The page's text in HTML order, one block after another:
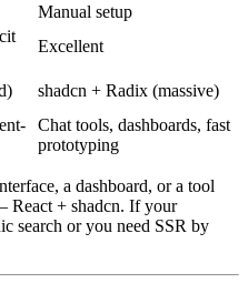
Manual setup
Excellent
shadcn + Radix (massive)
Chat tools, dashboards, fast
prototyping
a dashboard, or a tool
React + shadcn. If your
search or you need SSR by